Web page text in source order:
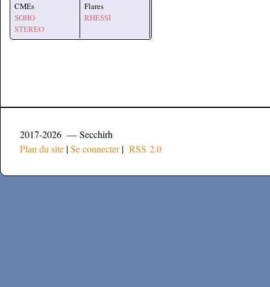
CMEs
SOHO
STEREO
Flares
RHESSI
2017-2026 — Secchirh
Plan du site |Se connecter| RSS 2.0